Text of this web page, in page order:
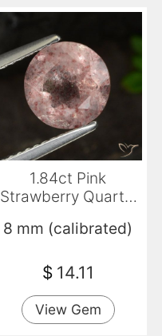
1.84ct Pink
Strawberry Quartz,
8 mm (calibrated)
$ 14.11
View Gem